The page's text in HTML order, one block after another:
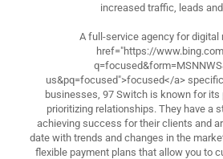
increased traffic, leads
A full-service agency for digital
href="https://
us&pq=focused">focused</a>
businesses, 97 Switch is known for
prioritizing relationships. They have a
achieving success for their clients and
date with trends and changes in the
flexible payment plans that allow you to